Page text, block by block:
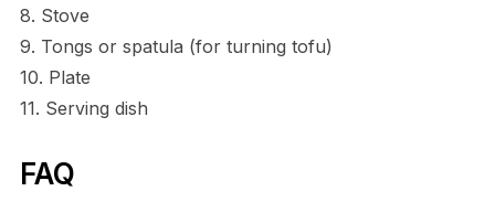
8. Stove
9. Tongs or spatula (for turning tofu)
10. Plate
11. Serving dish
FAQ